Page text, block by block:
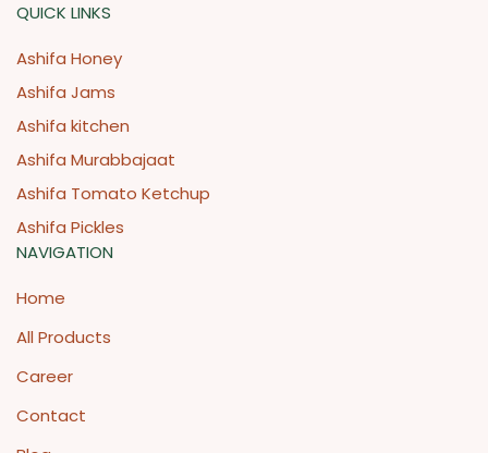
QUICK LINKS
Ashifa Honey
Ashifa Jams
Ashifa kitchen
Ashifa Murabbajaat
Ashifa Tomato Ketchup
Ashifa Pickles
NAVIGATION
Home
All Products
Career
Contact